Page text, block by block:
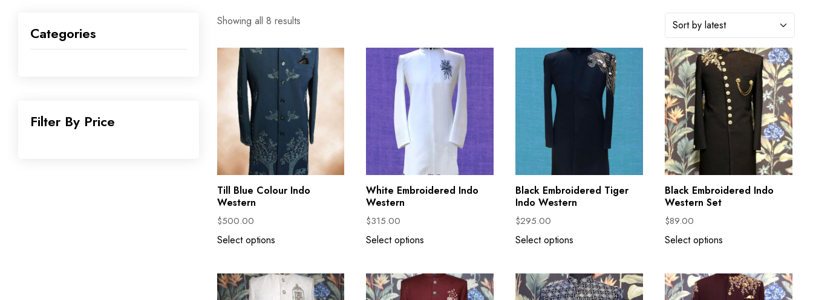
Categories
Filter By Price
Showing all 8 results
Till Blue Colour Indo
Western
$500.00
Select options
White Embroidered Indo
Western
$315.00
Select options
Black Embroidered Tiger
Indo Western
$295.00
Select options
Black Embroidered Indo
Western Set
$89.00
Select options